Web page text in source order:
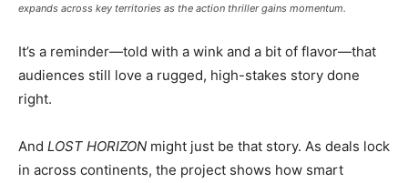
expands across key territories as the action thriller gains momentum.
It’s a reminder—told with a wink and a bit of flavor—that
audiences still love a rugged, high-stakes story done
right.
And LOST HORIZON might just be that story. As deals lock
in across continents, the project shows how smart